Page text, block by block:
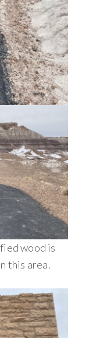
wood is
this area.